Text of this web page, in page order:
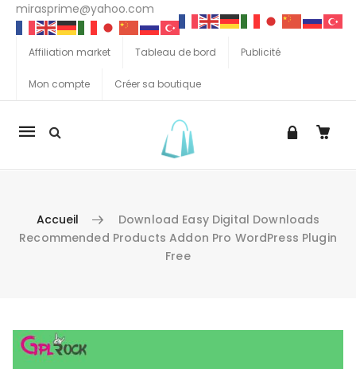
mirasprime@yahoo.com
Affiliation market Tableau de bord Publicité
Mon compte Créer sa boutique
La
Accueil
Download Easy Digital Downloads
Recommended Products Addon Pro WordPress Plugin
Free
Aller au contenu